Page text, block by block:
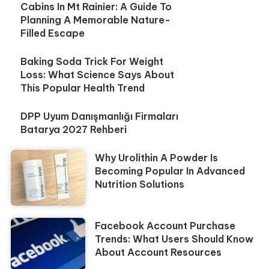
Cabins In Mt Rainier: A Guide To
Planning A Memorable Nature-
Filled Escape
Baking Soda Trick For Weight
Loss: What Science Says About
This Popular Health Trend
DPP Uyum Danışmanlığı Firmaları
Batarya 2027 Rehberi
Why Urolithin A Powder Is
Becoming Popular In Advanced
Nutrition Solutions
Facebook Account Purchase
Trends: What Users Should Know
About Account Resources